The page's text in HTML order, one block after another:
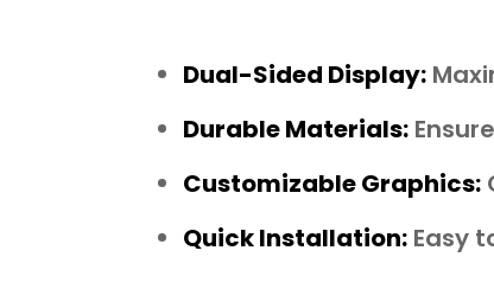
Dual-Sided Display:
Durable Materials:
Customizable Graphics:
Quick Installation: Easy